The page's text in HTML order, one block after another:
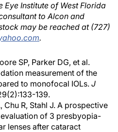
Eye Institute of West Florida
to Alcon and
may be reached at (727)
.
SP, Parker DG, et al.
measurement of the
to monofocal IOLs. J
139.
Chu R, Stahl J. A prospective
of 3 presbyopia-
lenses after cataract